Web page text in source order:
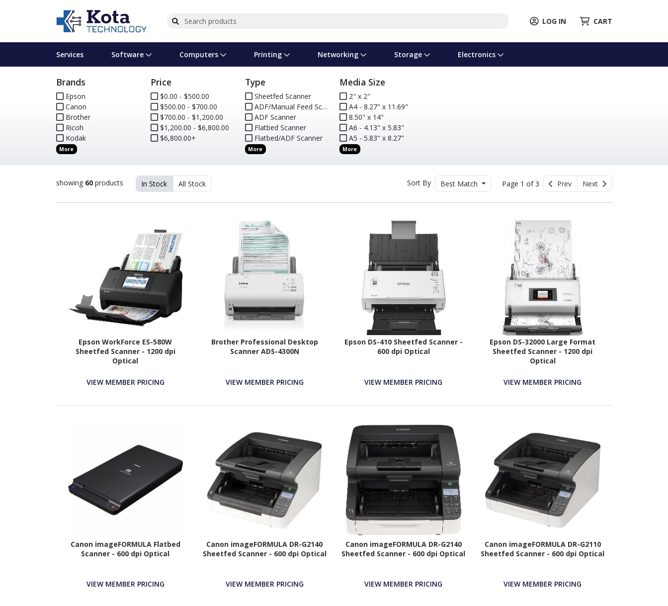
LOG IN CART
Services Software
Operating Systems Business Software Software Suites
Software Licensing Hardware Licensing Services & Training
Computers
Computer Systems Displays
Peripherals Computer Accessories Components
Cables & Adapters
Printing
Printers Ink, Toner & Supplies
Printer Accessories
Networking
Wireless Networking Wired Networking Switchboxes
Rack & Cabling Collaboration & VOIP
Storage
Flash Cards & Drives Hard Drives & SSDs Storage Servers & Arrays
Tape Drives Optical Drives Enclosures
Media
Electronics
Projectors & TVs Power Equipment
Surveillance & Security Audio Gear Cameras
Remotes GPS Power Cables & Adapters
Brands
Epson
Canon
Brother
Ricoh
Kodak
More
Price
$0.00 - $500.00
$500.00 - $700.00
$700.00 - $1,200.00
$1,200.00 - $6,800.00
$6,800.00+
Type
Sheetfed Scanner
ADF/Manual Feed Scanner
ADF Scanner
Flatbed Scanner
Flatbed/ADF Scanner
More
Media Size
2" x 2"
A4 - 8.27" x 11.69"
8.50" x 14"
A6 - 4.13" x 5.83"
A5 - 5.83" x 8.27"
More
showing 60products In Stock All Stock Sort By Best Match Page 1 of 3 Prev Next
Epson WorkForce ES-580W
Sheetfed Scanner - 1200 dpi
Optical
VIEW MEMBER PRICING
Brother Professional Desktop
Scanner ADS-4300N
VIEW MEMBER PRICING
Epson DS-410 Sheetfed Scanner -
600 dpi Optical
VIEW MEMBER PRICING
Epson DS-32000 Large Format
Sheetfed Scanner - 1200 dpi
Optical
VIEW MEMBER PRICING
Canon imageFORMULA Flatbed
Scanner - 600 dpi Optical
VIEW MEMBER PRICING
Canon imageFORMULA DR-G2140
Sheetfed Scanner - 600 dpi Optical
VIEW MEMBER PRICING
Canon imageFORMULA DR-G2140
Sheetfed Scanner - 600 dpi Optical
VIEW MEMBER PRICING
Canon imageFORMULA DR-G2110
Sheetfed Scanner - 600 dpi Optical
VIEW MEMBER PRICING